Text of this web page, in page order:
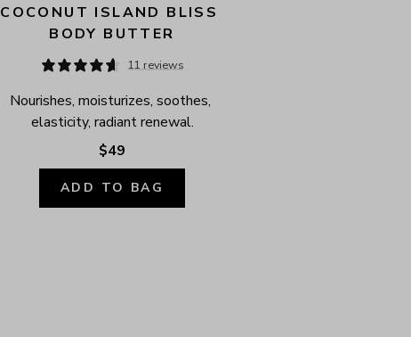
COCONUT ISLAND BLISS
BODY BUTTER
11 reviews
Nourishes, moisturizes, soothes,
elasticity, radiant renewal.
$49
ADD TO BAG